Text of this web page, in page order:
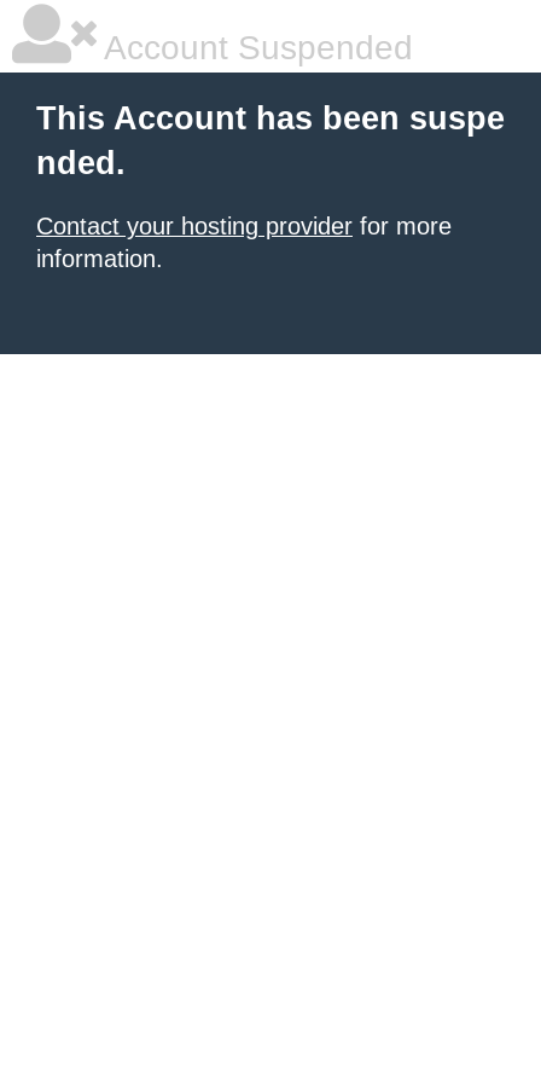
Account Suspended
This Account has been suspe
nded.
Contact your hosting provider for more
information.